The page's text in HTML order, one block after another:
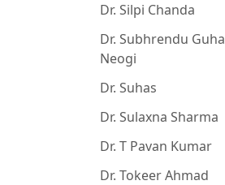
Dr. Silpi Chanda
Dr. Subhrendu Guha
Neogi
Dr. Suhas
Dr. Sulaxna Sharma
Dr. T Pavan Kumar
Dr. Tokeer Ahmad